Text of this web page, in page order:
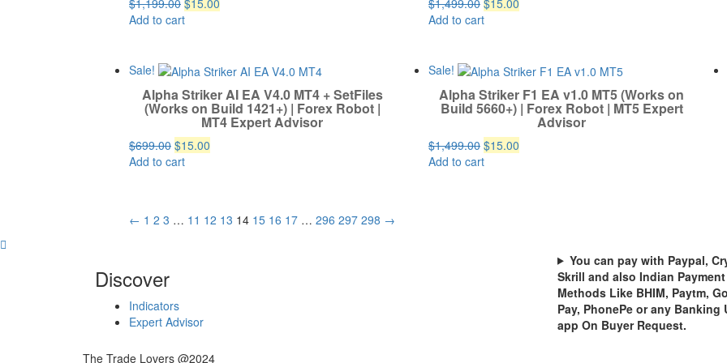
price
Add to cart
price
Add to cart
Sale!
Alpha Striker AI EA V4.0 MT4 + SetFiles
(Works on Build 1421+) | Forex Robot |
MT4 Expert Advisor
$699.00 Original
price
$15.00
Add to cart
Sale!
Alpha Striker F1 EA v1.0 MT5 (Works on
Build 5660+) | Forex Robot | MT5 Expert
Advisor
$1,499.00 Original
price
$15.00Current
Add to cart
← 1 2 3 … 11 12 13 14 15 16 17 … 296 297 298 →
Discover
Indicators
Expert Advisor
You can pay with Paypal,
Skrill and also Indian Payment
Methods Like BHIM, Paytm,
Pay, PhonePe or any Banking
app On Buyer Request.
The Trade Lovers @2024